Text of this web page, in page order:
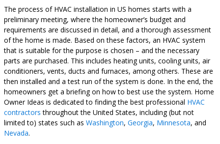
The process of HVAC installation in US homes starts with a
preliminary meeting, where the homeowner’s budget and
requirements are discussed in detail, and a thorough assessment
of the home is made. Based on these factors, an HVAC system
that is suitable for the purpose is chosen – and the necessary
parts are purchased. This includes heating units, cooling units, air
conditioners, vents, ducts and furnaces, among others. These are
then installed and a test run of the system is done. In the end, the
homeowners get a briefing on how to best use the system. Home
Owner Ideas is dedicated to finding the best professional HVAC
contractors throughout the United States, including (but not
limited to) states such as Washington, Georgia, Minnesota, and
Nevada.